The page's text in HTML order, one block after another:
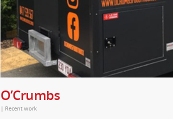
O’Crumbs
| Recent work